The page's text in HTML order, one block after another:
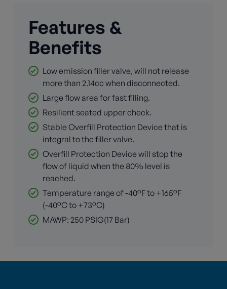
Features &
Benefits
Low emission filler valve, will not release
more than 2.14cc when disconnected.
Large flow area for fast filling.
Resilient seated upper check.
Stable Overfill Protection Device that is
integral to the filler valve.
Overfill Protection Device will stop the
flow of liquid when the 80% level is
reached.
Temperature range of -40°F to +165°F
(-40°C to +73°C)
MAWP: 250 PSIG(17 Bar)